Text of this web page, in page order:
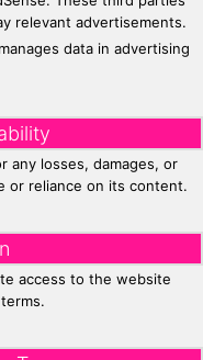
relevant advertisements.
data in advertising
any losses, damages, or
or reliance on its content.
access to the website